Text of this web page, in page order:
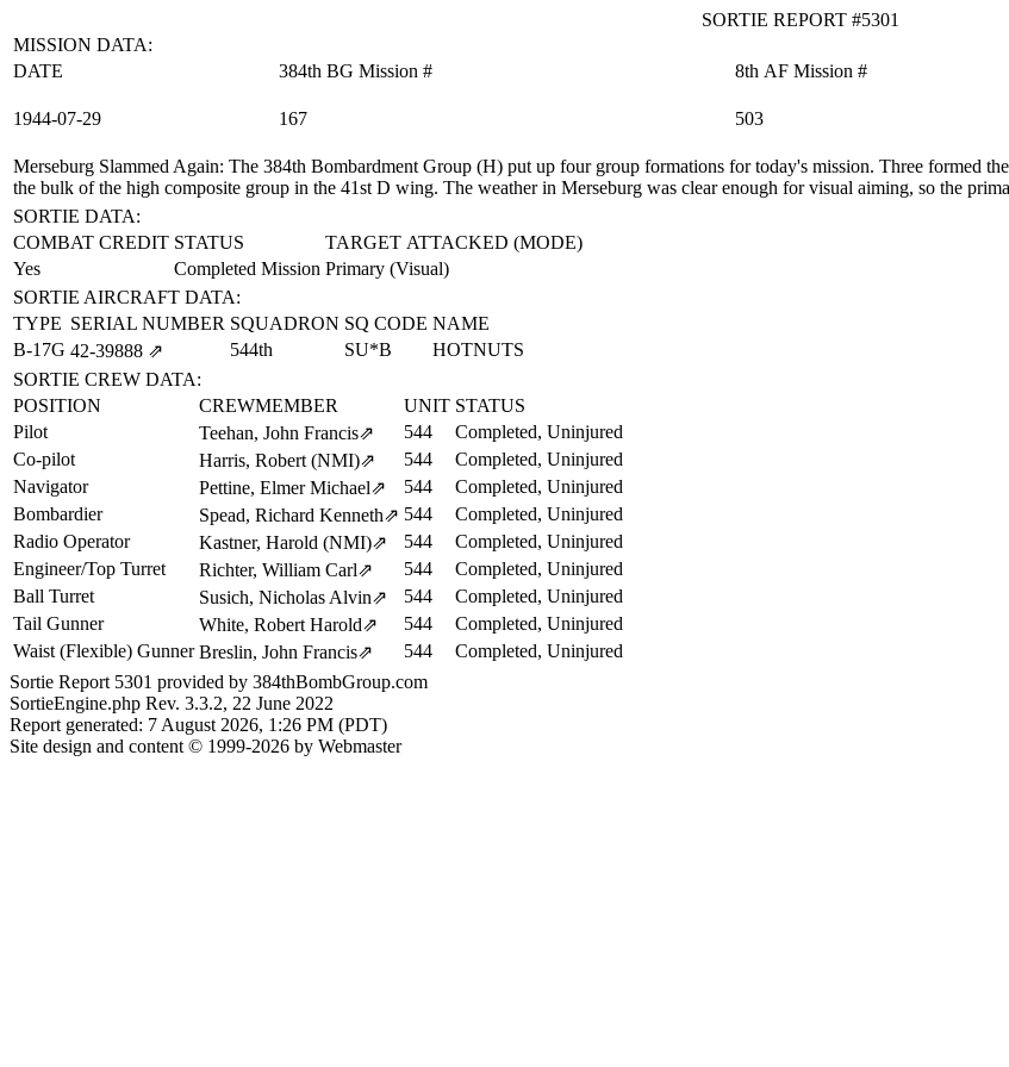
SORTIE REPORT #5301
MISSION DATA:
DATE
384th BG Mission # 8th AF Mission #
1944‑07‑29 167 503
Merseburg Slammed Again: The 384th Bombardment Group (H) put up four group formations for today's mission. Three formed
the bulk of the high composite group in the 41st D wing. The weather in Merseburg was clear enough for visual aiming, so the
SORTIE DATA:
COMBAT CREDIT STATUS
TARGET ATTACKED (MODE)
Yes
Completed Mission Primary (Visual)
SORTIE AIRCRAFT DATA:
TYPE SERIAL NUMBER SQUADRON SQ CODE NAME
B-17G 42‑39888 ⇗ 544th SU*B
HOTNUTS
SORTIE CREW DATA:
POSITION
CREWMEMBER UNIT STATUS
Pilot
Teehan, John Francis⇗ 544
Completed, Uninjured
Co-pilot
Harris, Robert (NMI)⇗ 544
Completed, Uninjured
Navigator
Pettine, Elmer Michael⇗ 544
Completed, Uninjured
Bombardier
Spead, Richard Kenneth⇗ 544
Completed, Uninjured
Radio Operator
Kastner, Harold (NMI)⇗ 544
Completed, Uninjured
Engineer/Top Turret
Richter, William Carl⇗ 544
Completed, Uninjured
Ball Turret
Susich, Nicholas Alvin⇗ 544
Completed, Uninjured
Tail Gunner
White, Robert Harold⇗ 544
Completed, Uninjured
Waist (Flexible) Gunner Breslin, John Francis⇗ 544
Completed, Uninjured
Sortie Report 5301 provided by 384thBombGroup.com
SortieEngine.php Rev. 3.3.2, 22 June 2022
Report generated: 7 August 2026, 1:26 PM (PDT)
Site design and content © 1999-2026 by Webmaster